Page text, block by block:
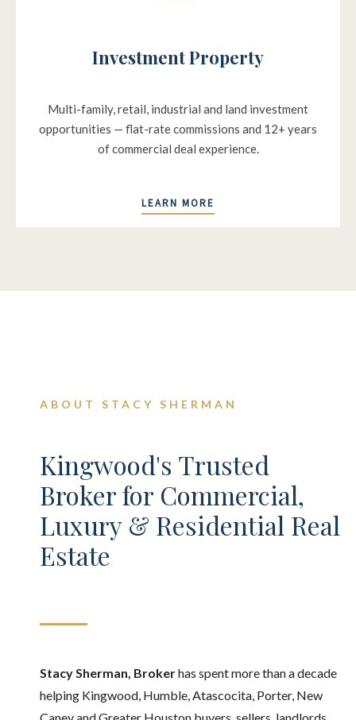
Investment Property
Multi-family, retail, industrial and land investment
opportunities — flat-rate commissions and 12+ years
of commercial deal experience.
LEARN MORE
ABOUT STACY SHERMAN
Kingwood's Trusted
Broker for Commercial,
Luxury & Residential Real
Estate
Stacy Sherman, Brokerhas spent more than a decade
helping Kingwood, Humble, Atascocita, Porter, New
Caney and Greater Houston buyers, sellers, landlords,